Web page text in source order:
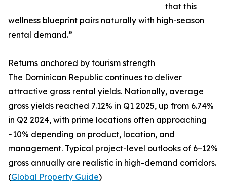
that this
wellness blueprint pairs naturally with high-season
rental demand.”
Returns anchored by tourism strength
The Dominican Republic continues to deliver
attractive gross rental yields. Nationally, average
gross yields reached 7.12% in Q1 2025, up from 6.74%
in Q2 2024, with prime locations often approaching
~10% depending on product, location, and
management. Typical project-level outlooks of 6–12%
gross annually are realistic in high-demand corridors.
(Global Property Guide)